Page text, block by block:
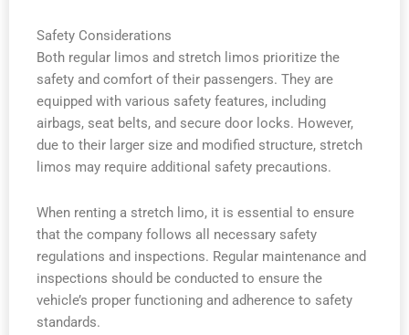
Safety Considerations
Both regular limos and stretch limos prioritize the
safety and comfort of their passengers. They are
equipped with various safety features, including
airbags, seat belts, and secure door locks. However,
due to their larger size and modified structure, stretch
limos may require additional safety precautions.
When renting a stretch limo, it is essential to ensure
that the company follows all necessary safety
regulations and inspections. Regular maintenance and
inspections should be conducted to ensure the
vehicle’s proper functioning and adherence to safety
standards.